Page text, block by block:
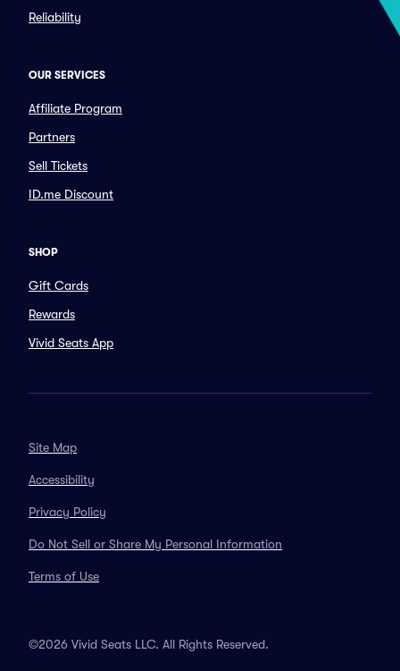
Reliability
OUR SERVICES
Affiliate Program
Partners
Sell Tickets
ID.me Discount
SHOP
Gift Cards
Rewards
Vivid Seats App
Site Map
Accessibility
Privacy Policy
Do Not Sell or Share My Personal Information
Terms of Use
©2026 Vivid Seats LLC. All Rights Reserved.